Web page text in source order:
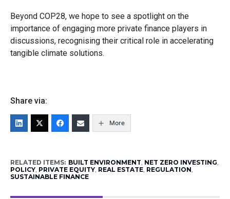
Beyond COP28, we hope to see a spotlight on the
importance of engaging more private finance players in
discussions, recognising their critical role in accelerating
tangible climate solutions.
Share via:
More
RELATED ITEMS: BUILT ENVIRONMENT, NET ZERO INVESTING,
POLICY, PRIVATE EQUITY, REAL ESTATE, REGULATION,
SUSTAINABLE FINANCE